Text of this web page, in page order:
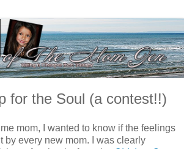
for the Soul (a contest!!)
mom, I wanted to know if the feelings
by every new mom. I was clearly